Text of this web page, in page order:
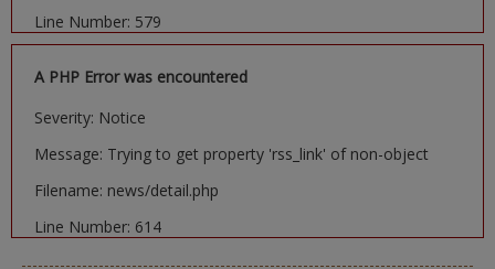
Line Number: 579
A PHP Error was encountered
Severity: Notice
Message: Trying to get property 'rss_link' of non-object
Filename: news/detail.php
Line Number: 614